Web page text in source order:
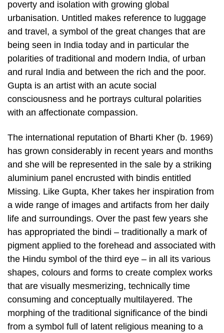
poverty and isolation with growing global
urbanisation. Untitled makes reference to luggage
and travel, a symbol of the great changes that are
being seen in India today and in particular the
polarities of traditional and modern India, of urban
and rural India and between the rich and the poor.
Gupta is an artist with an acute social
consciousness and he portrays cultural polarities
with an affectionate compassion.
The international reputation of Bharti Kher (b. 1969)
has grown considerably in recent years and months
and she will be represented in the sale by a striking
aluminium panel encrusted with bindis entitled
Missing. Like Gupta, Kher takes her inspiration from
a wide range of images and artifacts from her daily
life and surroundings. Over the past few years she
has appropriated the bindi – traditionally a mark of
pigment applied to the forehead and associated with
the Hindu symbol of the third eye – in all its various
shapes, colours and forms to create complex works
that are visually mesmerizing, technically time
consuming and conceptually multilayered. The
morphing of the traditional significance of the bindi
from a symbol full of latent religious meaning to a